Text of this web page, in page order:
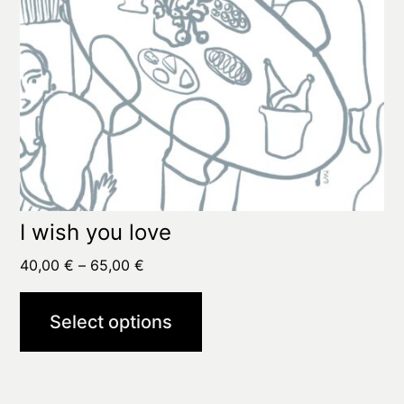
I wish you love
40,00€ – 65,00€
range:
Select options
on
the
product
page